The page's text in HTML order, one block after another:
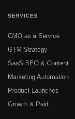
SERVICES
CMO as a Service
GTM Strategy
SaaS SEO & Content
Marketing Automation
Product Launches
Growth & Paid